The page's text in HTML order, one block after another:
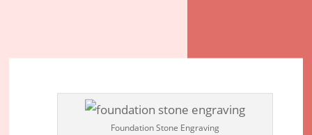
Foundation Stone Engraving